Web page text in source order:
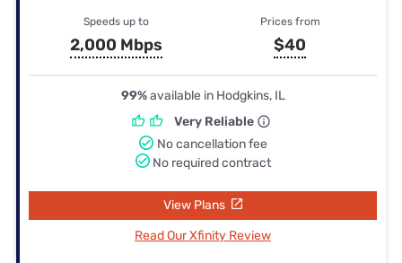
Speeds up to
2,000 Mbps
Prices from
$40
99%available in Hodgkins, IL
Very Reliable
No cancellation fee
No required contract
View Plans
Read Our Xfinity Review